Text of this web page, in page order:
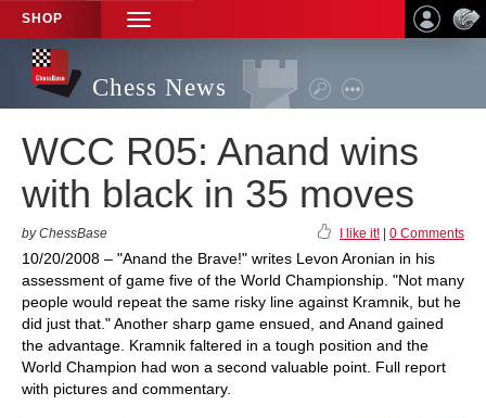
SHOP
TOGGLE
NAVIGATION
Chess News
WCC R05: Anand wins
with black in 35 moves
by ChessBase I like it! 0 Comments
10/20/2008 – "Anand the Brave!" writes Levon Aronian in his
assessment of game five of the World Championship. "Not many
people would repeat the same risky line against Kramnik, but he
did just that." Another sharp game ensued, and Anand gained
the advantage. Kramnik faltered in a tough position and the
World Champion had won a second valuable point. Full report
with pictures and commentary.